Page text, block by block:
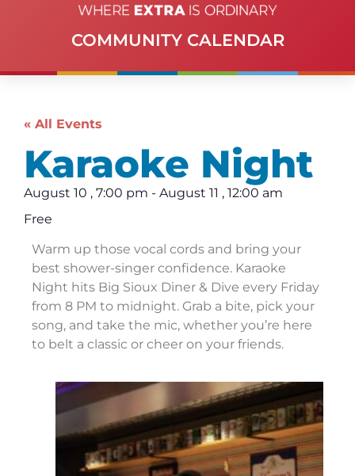
COMMUNITY CALENDAR
« All Events
Karaoke Night
August 10 , 7:00 pm - August 11 , 12:00 am
Free
Warm up those vocal cords and bring your
best shower-singer confidence. Karaoke
Night hits Big Sioux Diner & Dive every Friday
from 8 PM to midnight. Grab a bite, pick your
song, and take the mic, whether you’re here
to belt a classic or cheer on your friends.